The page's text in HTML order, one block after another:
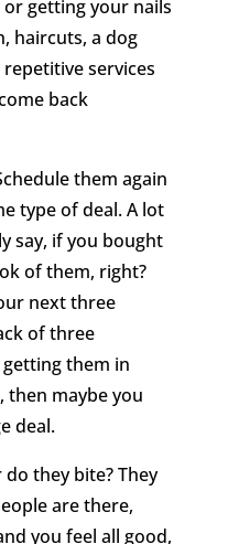
or getting your nails
haircuts, a dog
services
back
them again
type of deal. A lot
say, if you bought
of them, right?
next three
of three
getting them in
maybe you
deal.
they bite? They
are there,
you feel all good,